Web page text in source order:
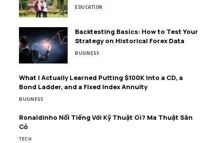
EDUCATION
Backtesting Basics: How to Test Your
Strategy on Historical Forex Data
BUSINESS
What I Actually Learned Putting $100K Into a CD, a
Bond Ladder, and a Fixed Index Annuity
BUSINESS
Ronaldinho Nổi Tiếng Với Kỹ Thuật Gì? Ma Thuật Sân
Cỏ
TECH